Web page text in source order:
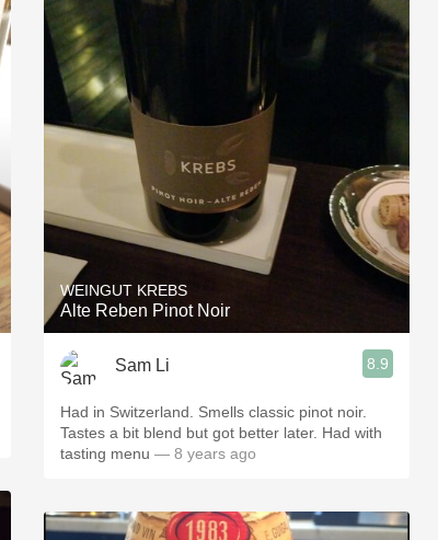
Etna Rosso
Skin Contact
Acidity
2010 Chablis
WEINGUT KREBS
Alte Reben Pinot Noir
Sam Li 8.9
Had in Switzerland. Smells classic pinot noir.
Tastes a bit blend but got better later. Had with
tasting menu — 8 years ago